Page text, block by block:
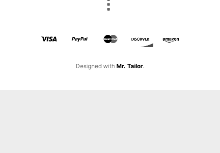
Designed with Mr. Tailor.